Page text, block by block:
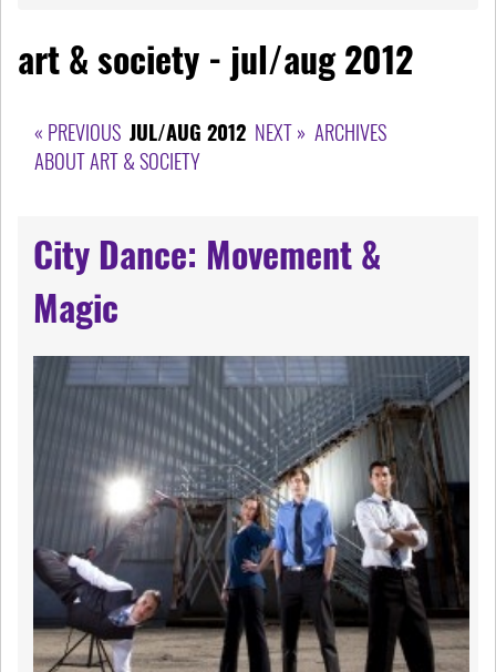
art & society - jul/aug 2012
« PREVIOUS JUL/AUG 2012 NEXT » ARCHIVES
ABOUT ART & SOCIETY
City Dance: Movement &
Magic